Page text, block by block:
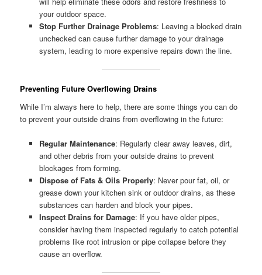
your outdoor space.
Stop Further Drainage Problems: Leaving a blocked drain
unchecked can cause further damage to your drainage
system, leading to more expensive repairs down the line.
Preventing Future Overflowing Drains
While I’m always here to help, there are some things you can do
to prevent your outside drains from overflowing in the future:
Regular Maintenance: Regularly clear away leaves, dirt,
and other debris from your outside drains to prevent
blockages from forming.
Dispose of Fats & Oils Properly: Never pour fat, oil, or
grease down your kitchen sink or outdoor drains, as these
substances can harden and block your pipes.
Inspect Drains for Damage: If you have older pipes,
consider having them inspected regularly to catch potential
problems like root intrusion or pipe collapse before they
cause an overflow.